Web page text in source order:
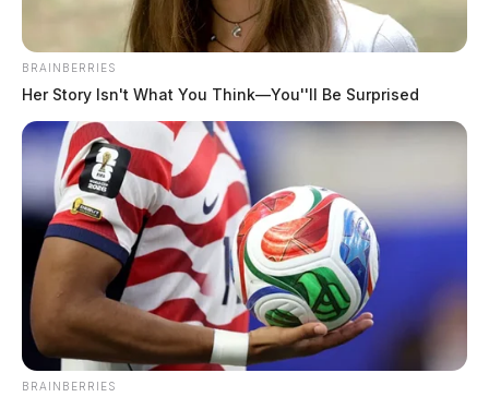
The Guardian
August 1, 2026
BRAINBERRIES
Her Story Isn't What You Think—You''ll Be Surprised
BRAINBERRIES